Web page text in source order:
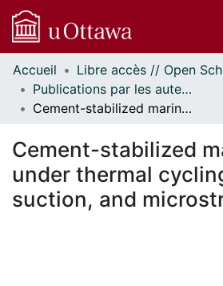
Communautés
et collections
Parcourir
À propos
Accueil
Publications par les auteurs d'uOttawa publiés par BioMed Central // uOttawa authored publications from BioMed Central
Cement-stabilized marine clay under thermal cycling: strength, suction, and microstructure
Cement-stabilized
under thermal
suction, and